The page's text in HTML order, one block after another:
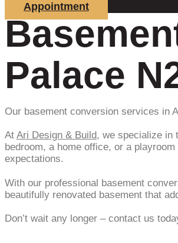
Appointment
Palace
Our basement conversion services in
At Ari Design & Build, we specialize in
bedroom, a home office, or a
expectations.
With our professional basement
beautifully renovated basement that
Don’t wait any longer – contact us